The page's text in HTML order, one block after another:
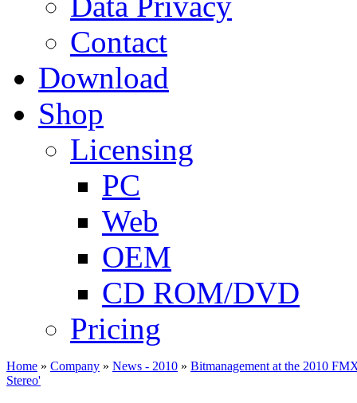
Contact
Download
Shop
Licensing
PC
Web
OEM
CD ROM/DVD
Pricing
Home » Company » News - 2010 » Bitmanagement at the 2010
Stereo'